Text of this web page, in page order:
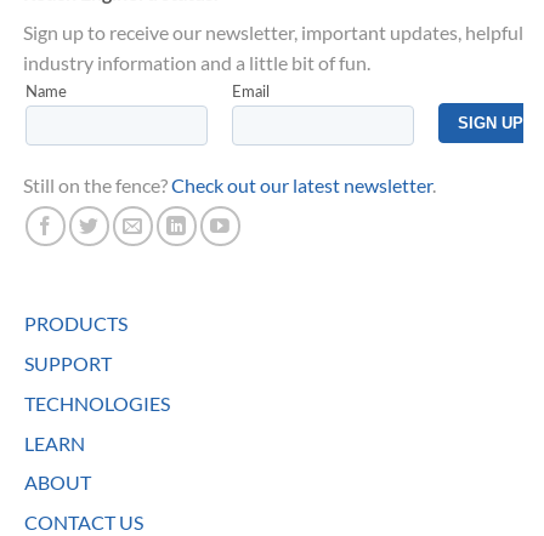
Sign up to receive our newsletter, important updates, helpful
industry information and a little bit of fun.
Still on the fence?Check out our latest newsletter.
PRODUCTS
SUPPORT
TECHNOLOGIES
LEARN
ABOUT
CONTACT US